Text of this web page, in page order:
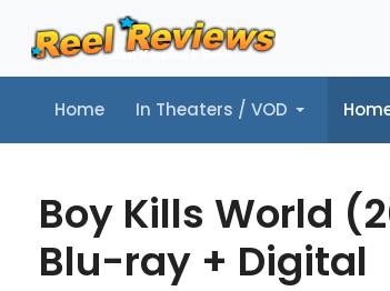
Home In Theaters / VOD
Home In Theaters / VOD Home Video
Boy Kills World
Blu-ray + Digital